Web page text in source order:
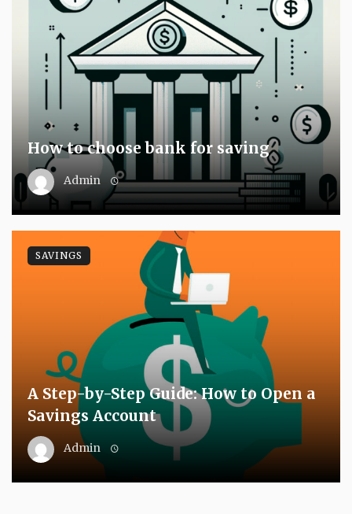
How to choose bank for saving
Admin
A Step-by-Step Guide: How to Open a
Savings Account
Admin
SAVINGS